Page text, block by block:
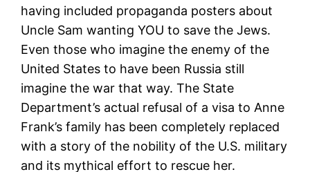
having included propaganda posters about
Uncle Sam wanting YOU to save the Jews.
Even those who imagine the enemy of the
United States to have been Russia still
imagine the war that way. The State
Department’s actual refusal of a visa to Anne
Frank’s family has been completely replaced
with a story of the nobility of the U.S. military
and its mythical effort to rescue her.